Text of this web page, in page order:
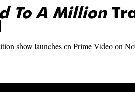
To A Million
show launches on Prime Video on